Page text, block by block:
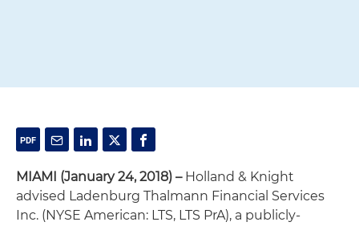
MIAMI (January 24, 2018) – Holland & Knight
advised Ladenburg Thalmann Financial Services
Inc. (NYSE American: LTS, LTS PrA), a publicly-